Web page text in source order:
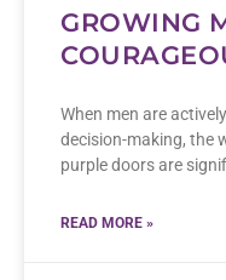
GROWING
When men are
decision-making, the
purple doors are
READ MORE »